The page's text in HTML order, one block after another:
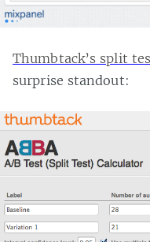
Thumbtack’s split
surprise standout: